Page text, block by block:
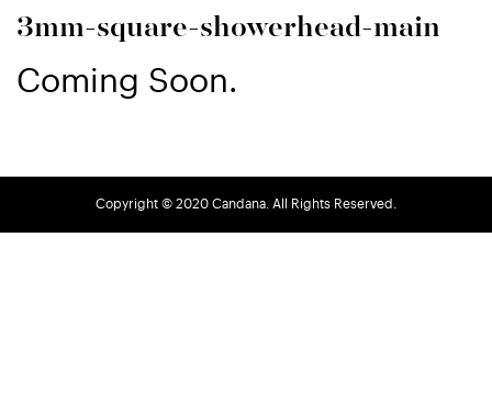
3mm-square-showerhead-main
Coming Soon.
Copyright © 2020 Candana. All Rights Reserved.